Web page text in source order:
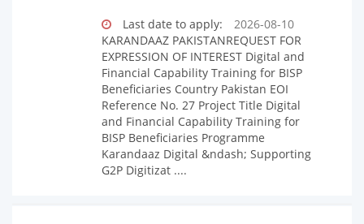
Last date to apply:
2026-08-10
KARANDAAZ PAKISTANREQUEST FOR
EXPRESSION OF INTEREST Digital and
Financial Capability Training for BISP
Beneficiaries Country Pakistan EOI
Reference No. 27 Project Title Digital
and Financial Capability Training for
BISP Beneficiaries Programme
Karandaaz Digital &ndash; Supporting
G2P Digitizat ....